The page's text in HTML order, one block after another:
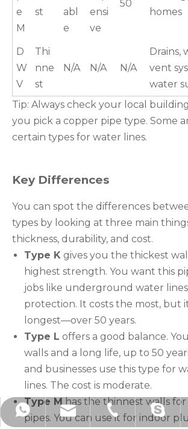
e
M
st
abl
e
ensi
ve
50
homes
D
W
V
Thi
nne
st
N/A N/A N/A
Drains,
vent
water
Tip: Always check your local
you pick a copper pipe type. Some
certain types for water lines.
Key Differences
You can spot the differences
types by looking at three main
thickness, durability, and cost.
Type K gives you the thickest
highest strength. You want this
jobs like underground water
protection. It costs the most, but
longest—over 50 years.
Type L offers a good balance.
walls and a long life, up to 50
and businesses use this type for
lines. The cost is moderate.
Type Mhas the thinnest walls
pipes. You can use it for indoor
+8613958014225
hzbjys@hzbjys.com
+86-571-8663-6649
drawnberry11
+86-139-5801-4225
+86-571-8663-6686